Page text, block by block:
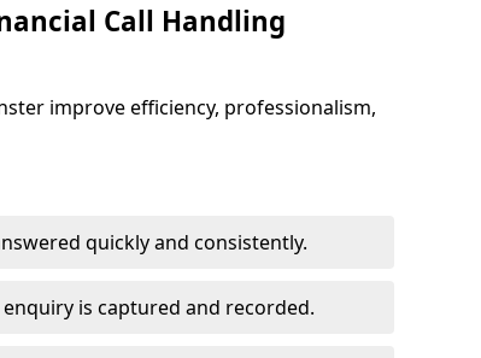
Call Handling
improve efficiency, professionalism,
quickly and consistently.
is captured and recorded.